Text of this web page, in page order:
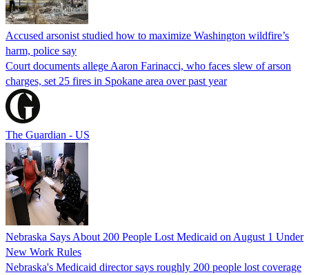
Accused arsonist studied how to maximize Washington wildfire’s
harm, police say
Court documents allege Aaron Farinacci, who faces slew of arson
charges, set 25 fires in Spokane area over past year
The Guardian - US
Nebraska Says About 200 People Lost Medicaid on August 1 Under
New Work Rules
Nebraska's Medicaid director says roughly 200 people lost coverage